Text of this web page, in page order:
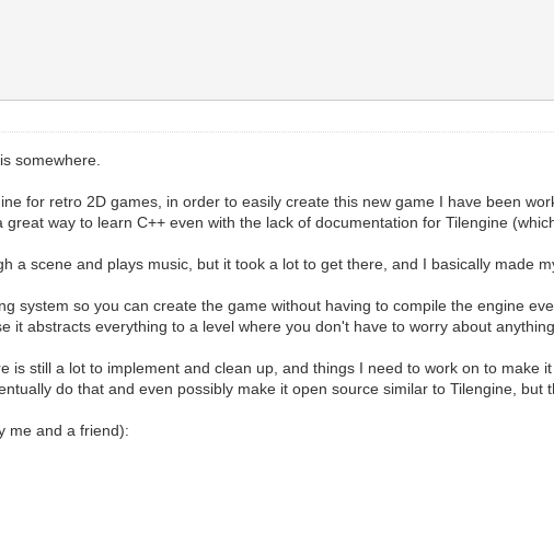
somewhere.
for retro 2D games, in order to easily create this new game I have been
way to learn C++ even with the lack of documentation for Tilengine
a scene and plays music, but it took a lot to get there, and I basically made
system so you can create the game without having to compile the engine
it abstracts everything to a level where you don't have to worry about
is still a lot to implement and clean up, and things I need to work on to make
do that and even possibly make it open source similar to Tilengine, but
me and a friend):